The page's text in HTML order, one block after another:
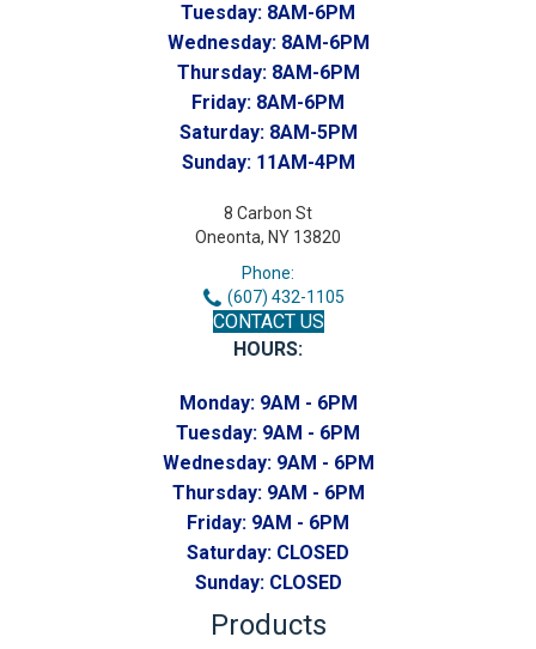
Tuesday: 8AM-6PM
Wednesday: 8AM-6PM
Thursday: 8AM-6PM
Friday: 8AM-6PM
Saturday: 8AM-5PM
Sunday: 11AM-4PM
8 Carbon St
Oneonta, NY 13820
Phone:
(607) 432-1105
CONTACT US
HOURS:
Monday: 9AM - 6PM
Tuesday: 9AM - 6PM
Wednesday: 9AM - 6PM
Thursday: 9AM - 6PM
Friday: 9AM - 6PM
Saturday: CLOSED
Sunday: CLOSED
Products